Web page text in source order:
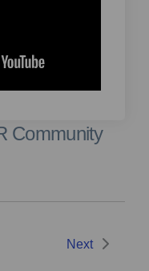
Community
Next